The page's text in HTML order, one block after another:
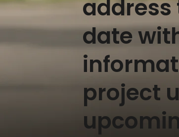
address
date
project